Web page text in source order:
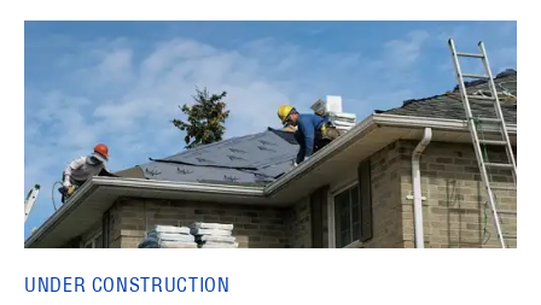
UNDER CONSTRUCTION